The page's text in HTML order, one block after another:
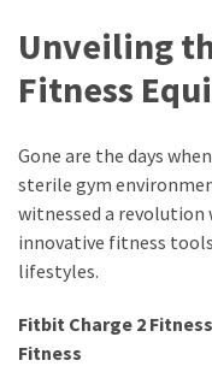
Must-
Have
Every
Beauty
Routine
Say
Dull
Unveiling
Fitness
Gone are the days
sterile gym
witnessed a
innovative fitness
lifestyles.
Fitbit Charge 2
Fitness